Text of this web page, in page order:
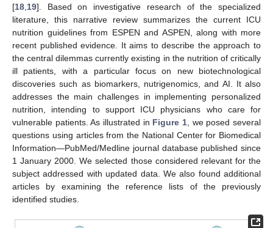
[18 19]. Based on investigative research of the specialized
literature, this narrative review summarizes the current ICU
nutrition guidelines from ESPEN and ASPEN, along with more
recent published evidence. It aims to describe the approach to
the central dilemmas currently existing in the nutrition of critically
ill patients, with a particular focus on new biotechnological
discoveries such as biomarkers, nutrigenomics, and AI. It also
addresses the main challenges in implementing personalized
nutrition, intending to support ICU physicians who care for
vulnerable patients. As illustrated in Figure 1 , we posed several
questions using articles from the National Center for Biomedical
Information—PubMed/Medline journal database published since
1 January 2000. We selected those considered relevant for the
subject addressed with updated data. We also found additional
articles by examining the reference lists of the previously
identified studies.